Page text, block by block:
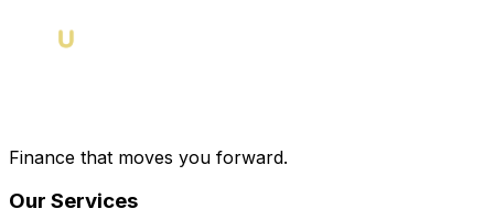
Finance that moves you forward.
Our Services